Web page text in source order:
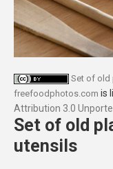
Set of old
freefoodphotos.com is
Attribution 3.0
Set of old
utensils